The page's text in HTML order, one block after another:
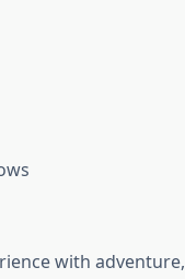
with adventure,